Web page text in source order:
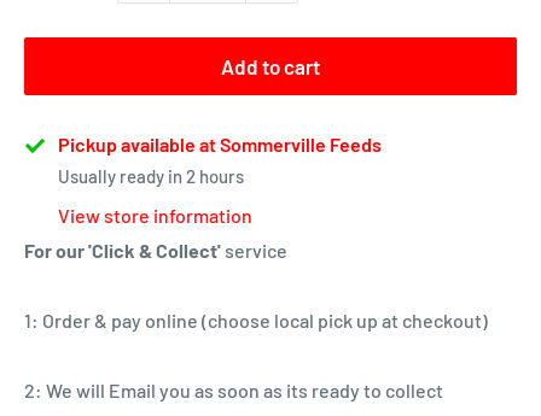
Add to cart
Pickup available at Sommerville Feeds
Usually ready in 2 hours
View store information
For our 'Click & Collect' service
1: Order & pay online (choose local pick up at checkout)
2: We will Email you as soon as its ready to collect